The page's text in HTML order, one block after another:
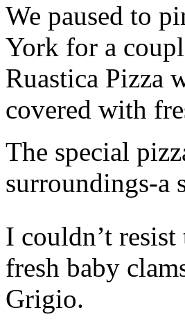
We paused to
York for a
Ruastica Pizza
covered with
The special
surroundings-a
I couldn’t
fresh baby
Grigio.